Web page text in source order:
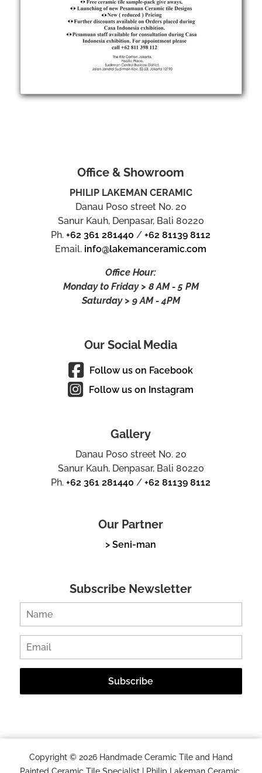
Office & Showroom
PHILIP LAKEMAN CERAMIC
Danau Poso street No. 20
Sanur Kauh, Denpasar, Bali 80220
Ph.+62 361 281440 /+62 81139 8112
Email. info@lakemanceramic.com
Office Hour:
Monday to Friday > 8 AM - 5 PM
Saturday > 9 AM - 4PM
Our Social Media
Follow us on Facebook
Follow us on Instagram
Gallery
Danau Poso street No. 20
Sanur Kauh, Denpasar, Bali 80220
Ph.+62 361 281440 /+62 81139 8112
Our Partner
> Seni-man
Subscribe Newsletter
Copyright © 2026 Handmade Ceramic Tile and Hand